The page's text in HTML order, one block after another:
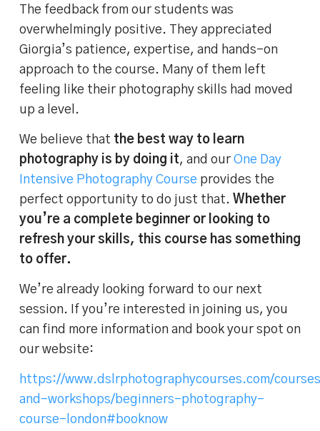
The feedback from our students was
overwhelmingly positive. They appreciated
Giorgia’s patience, expertise, and hands-on
approach to the course. Many of them left
feeling like their photography skills had moved
up a level.
We believe that the best way to learn
photography is by doing it, and our One Day
Intensive Photography Course provides the
perfect opportunity to do just that. Whether
you’re a complete beginner or looking to
refresh your skills, this course has something
to offer.
We’re already looking forward to our next
session. If you’re interested in joining us, you
can find more information and book your spot on
our website:
https://www.dslrphotographycourses.com/
and-workshops/beginners-photography-
course-london#booknow